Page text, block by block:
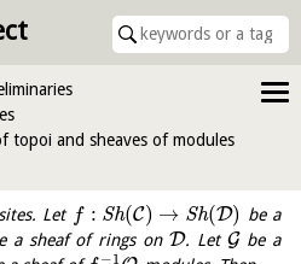
topoi and sheaves of modules
Let f : Sh(C) → Sh(D) be a
a sheaf of rings onD. Let Gbe a
−1